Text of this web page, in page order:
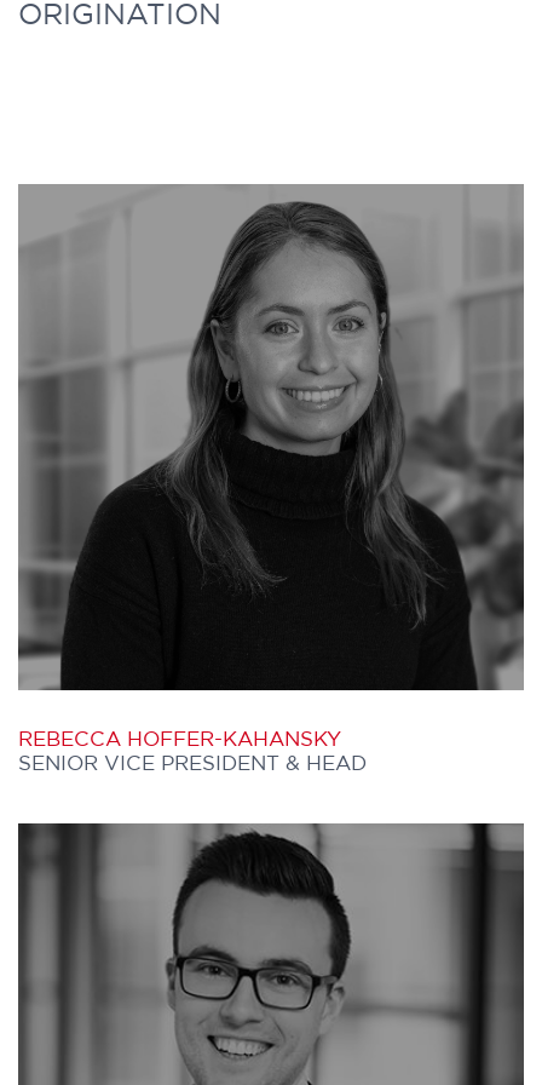
responsible for supporting all business
Management at BMO for a year.
Issa graduated from Toronto Metropolitan
University where he received a Bachelor of
Commerce with a major in Global
Management Studies. During his time at
TMU, Issa was actively involved in many
finance clubs and extracurricular activities.
issa.sumar@furthercapital.ca
ORIGINATION
REBECCA HOFFER-KAHANSKY
SENIOR VICE PRESIDENT & HEAD
REBECCA joined Further Capital in 2026
and leads the firm’s origination function,
overseeing the sourcing, due diligence,
and execution of investment manager
relationships.